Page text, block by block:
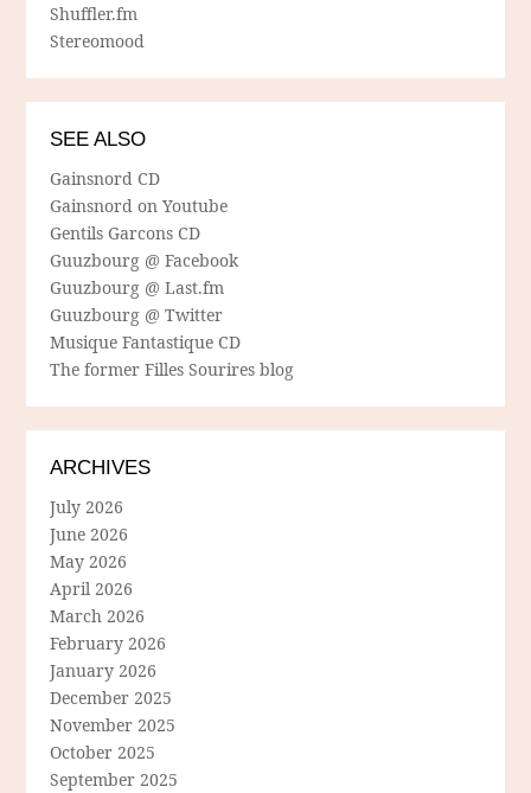
Shuffler.fm
Stereomood
SEE ALSO
Gainsnord CD
Gainsnord on Youtube
Gentils Garcons CD
Guuzbourg @ Facebook
Guuzbourg @ Last.fm
Guuzbourg @ Twitter
Musique Fantastique CD
The former Filles Sourires blog
ARCHIVES
July 2026
June 2026
May 2026
April 2026
March 2026
February 2026
January 2026
December 2025
November 2025
October 2025
September 2025